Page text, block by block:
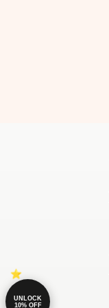
UNLOCK
10% OFF